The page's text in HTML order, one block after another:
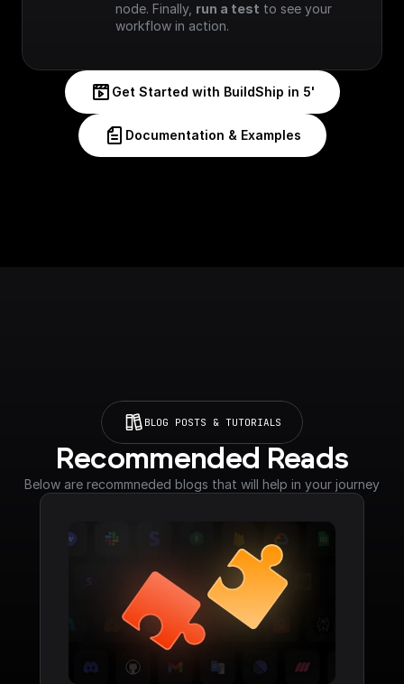
node. Finally, run a test to see your
workflow in action.
Get Started with BuildShip in 5'
Documentation & Examples
BLOG POSTS & TUTORIALS
Recommended Reads
Below are recommneded blogs that will help in your journey